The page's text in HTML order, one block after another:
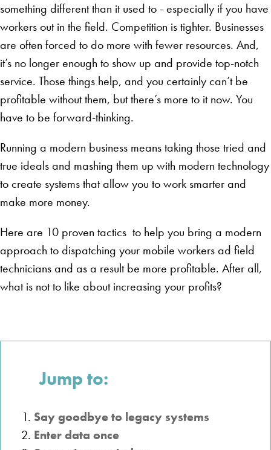
something different than it used to - especially if you have
workers out in the field. Competition is tighter. Businesses
are often forced to do more with fewer resources. And,
it’s no longer enough to show up and provide top-notch
service. Those things help, and you certainly can’t be
profitable without them, but there’s more to it now. You
have to be forward-thinking.
Running a modern business means taking those tried and
true ideals and mashing them up with modern technology
to create systems that allow you to work smarter and
make more money.
Here are 10 proven tactics to help you bring a modern
approach to dispatching your mobile workers ad field
technicians and as a result be more profitable. After all,
what is not to like about increasing your profits?
Jump to:
Say goodbye to legacy systems
Enter data once